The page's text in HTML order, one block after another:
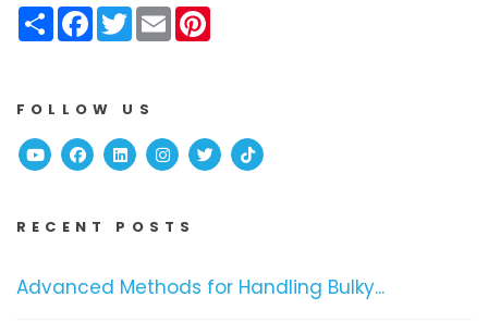
ShareFacebook
Twitter
Email
FOLLOW US
YoutubeFacebook
Linked InInstagram
TwitterTikTok
RECENT POSTS
Advanced Methods for Handling Bulky...